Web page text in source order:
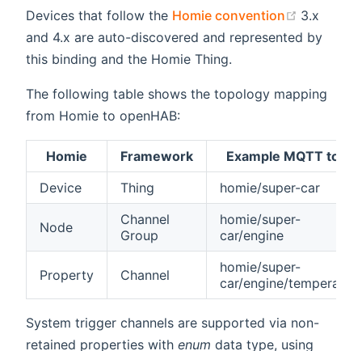
Devices that follow the Homie convention (opens
3.x
and 4.x are auto-discovered and represented by
this binding and the Homie Thing.
The following table shows the topology mapping
from Homie to openHAB:
Homie Framework
Example MQTT topic
Device
Thing homie/super-car
Node
Channel
Group
homie/super-
car/engine
Property Channel
homie/super-
car/engine/
System trigger channels are supported via non-
retained properties with enum data type, using